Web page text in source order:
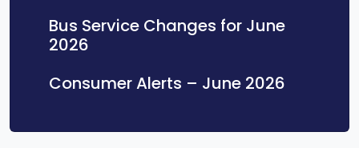
Bus Service Changes for June
2026
Consumer Alerts – June 2026